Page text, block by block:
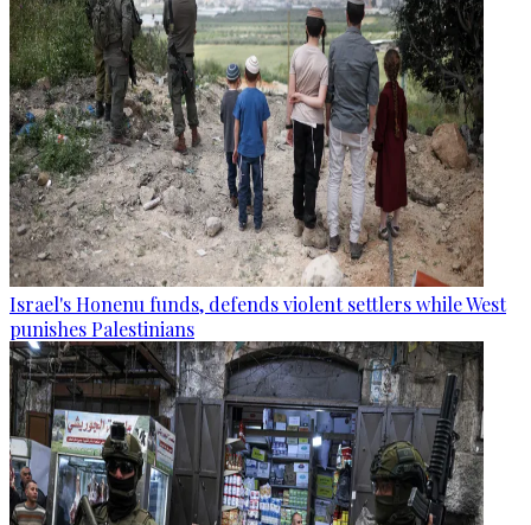
Israel's Honenu funds, defends violent settlers while West
punishes Palestinians